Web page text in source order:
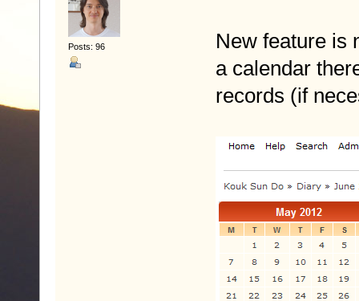
Posts: 96
New feature is
a calendar
records (if